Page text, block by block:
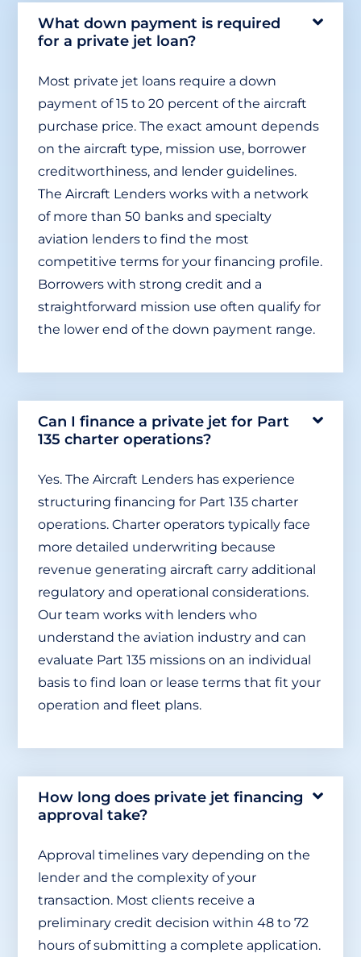
What down payment is required
for a private jet loan?
Most private jet loans require a down
payment of 15 to 20 percent of the aircraft
purchase price. The exact amount depends
on the aircraft type, mission use, borrower
creditworthiness, and lender guidelines.
The Aircraft Lenders works with a network
of more than 50 banks and specialty
aviation lenders to find the most
competitive terms for your financing profile.
Borrowers with strong credit and a
straightforward mission use often qualify for
the lower end of the down payment range.
Can I finance a private jet for Part
135 charter operations?
Yes. The Aircraft Lenders has experience
structuring financing for Part 135 charter
operations. Charter operators typically face
more detailed underwriting because
revenue generating aircraft carry additional
regulatory and operational considerations.
Our team works with lenders who
understand the aviation industry and can
evaluate Part 135 missions on an individual
basis to find loan or lease terms that fit your
operation and fleet plans.
How long does private jet financing
approval take?
Approval timelines vary depending on the
lender and the complexity of your
transaction. Most clients receive a
preliminary credit decision within 48 to 72
hours of submitting a complete application.